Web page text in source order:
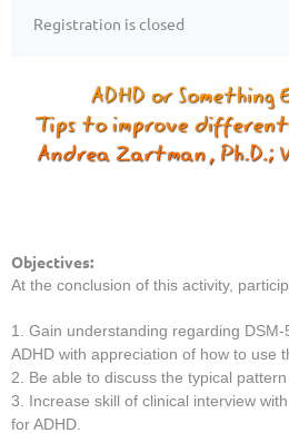
Registration is closed
Objectives:
At the conclusion of this activity,
1. Gain understanding regarding
ADHD with appreciation of how to use
2. Be able to discuss the typical
3. Increase skill of clinical interview
for ADHD.